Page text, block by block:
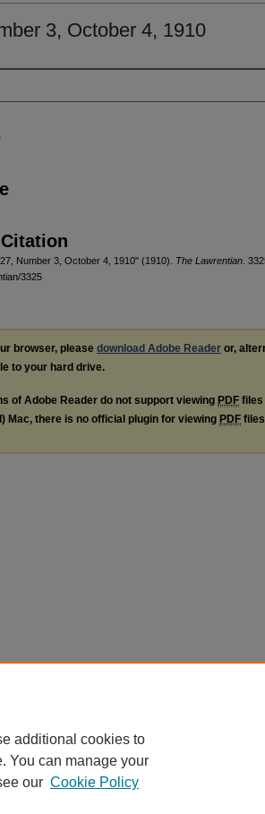
3, October 4, 1910
Number 3, October 4, 1910" (1910). The Lawrentian .
3325
browser, please download Adobe Reader or,
to your hard drive.
of Adobe Reader do not support viewing PDF files
Mac, there is no official plugin for viewing PDF
additional cookies to
You can manage your
our Cookie Policy